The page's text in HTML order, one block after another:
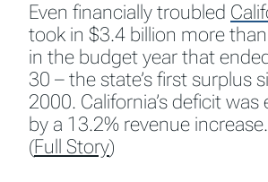
Even financially troubled
took in $3.4 billion more
in the budget year that
30 – the state’s first surplus
2000. California’s deficit was
by a 13.2% revenue increase.
(Full Story)